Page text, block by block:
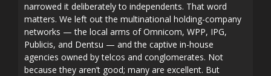
narrowed it deliberately to independents. That word
matters. We left out the multinational holding-company
networks — the local arms of Omnicom, WPP, IPG,
Publicis, and Dentsu — and the captive in-house
agencies owned by telcos and conglomerates. Not
because they aren’t good; many are excellent. But